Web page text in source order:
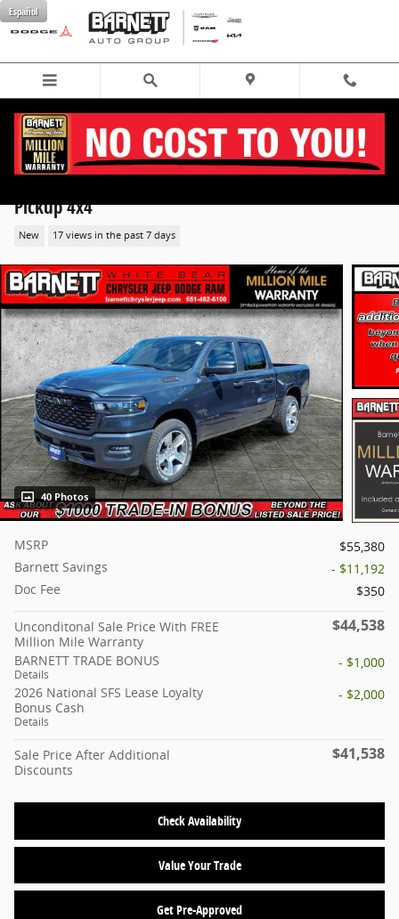
Skip to main content
Español
Pickup 4x4
New 17 views in the past 7 days
40 Photos
MSRP
$55,380
Barnett Savings
- $11,192
Doc Fee
$350
Unconditonal Sale Price With FREE
Million Mile Warranty
$44,538
BARNETT TRADE BONUS
Details
- $1,000
2026 National SFS Lease Loyalty
Bonus Cash
Details
- $2,000
Sale Price After Additional
Discounts
$41,538
Check Availability
Value Your Trade
Get Pre-Approved